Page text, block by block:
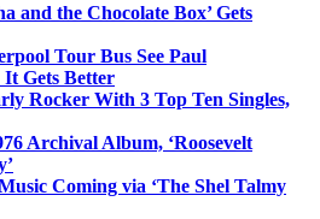
and the Chocolate Box’ Gets
Tour Bus See Paul
Gets Better
Rocker With 3 Top Ten Singles,
Archival Album, ‘Roosevelt
Coming via ‘The Shel Talmy